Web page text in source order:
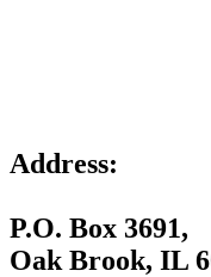
Address:
P.O. Box 3691,
Oak Brook, IL